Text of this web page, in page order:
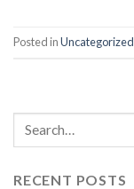
Posted inUncategorized
RECENT POSTS